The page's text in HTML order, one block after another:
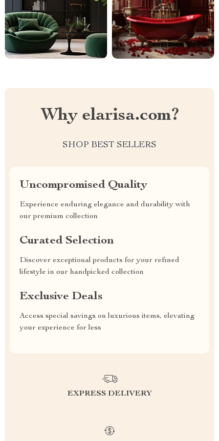
Why elarisa.com?
SHOP BEST SELLERS
Uncompromised Quality
Experience enduring elegance and durability with
our premium collection
Curated Selection
Discover exceptional products for your refined
lifestyle in our handpicked collection
Exclusive Deals
Access special savings on luxurious items, elevating
your experience for less
EXPRESS DELIVERY